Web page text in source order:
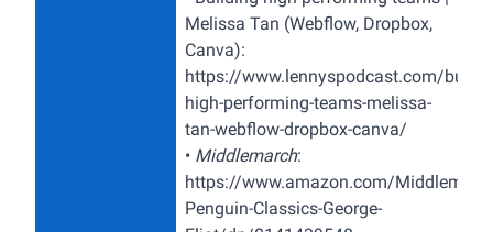
Melissa Tan (Webflow, Dropbox,
Canva):
https://www.lennyspodcast.com/
high-performing-teams-melissa-
tan-webflow-dropbox-canva/
• Middlemarch:
https://www.amazon.com/
Penguin-Classics-George-